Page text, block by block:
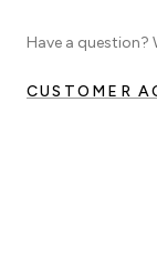
Have a question?
CUSTOMER